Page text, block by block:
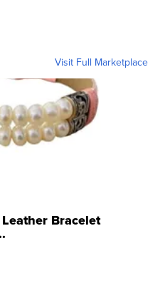
Visit Full Marketplace
Bracelet